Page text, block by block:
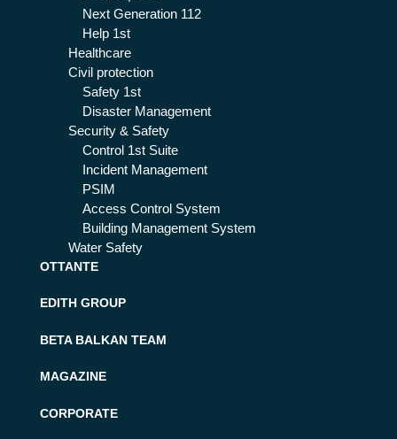
Next Generation 112
Help 1st
Healthcare
Civil protection
Safety 1st
Disaster Management
Security & Safety
Control 1st Suite
Incident Management
PSIM
Access Control System
Building Management System
Water Safety
OTTANTE
EDITH GROUP
BETA BALKAN TEAM
MAGAZINE
CORPORATE